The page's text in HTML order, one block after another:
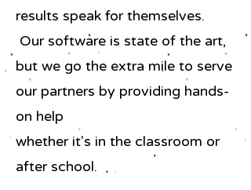
results speak for themselves.
Our software is state of the art,
but we go the extra mile to serve
our partners by providing hands-
on help
whether it's in the classroom or
after school.